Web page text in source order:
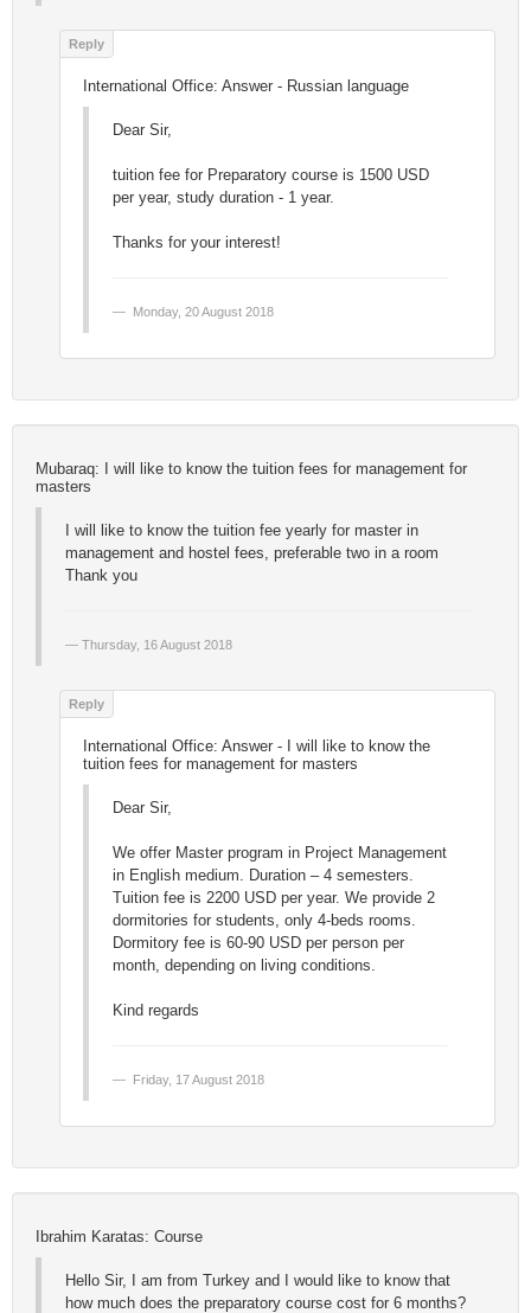
International Office: Answer - Russian language
Dear Sir,
tuition fee for Preparatory course is 1500 USD
per year, study duration - 1 year.
Thanks for your interest!
Monday, 20 August 2018
Mubaraq: I will like to know the tuition fees for management for
masters
I will like to know the tuition fee yearly for master in
management and hostel fees, preferable two in a room
Thank you
Thursday, 16 August 2018
International Office: Answer - I will like to know the
tuition fees for management for masters
Dear Sir,
We offer Master program in Project Management
in English medium. Duration – 4 semesters.
Tuition fee is 2200 USD per year. We provide 2
dormitories for students, only 4-beds rooms.
Dormitory fee is 60-90 USD per person per
month, depending on living conditions.
Kind regards
Friday, 17 August 2018
Ibrahim Karatas: Course
Hello Sir, I am from Turkey and I would like to know that
how much does the preparatory course cost for 6 months?